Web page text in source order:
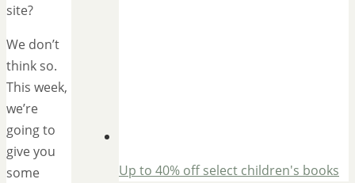
site?
We don’t
think so.
This week,
we’re
going to
give you
some
Up to 40% off select children's books